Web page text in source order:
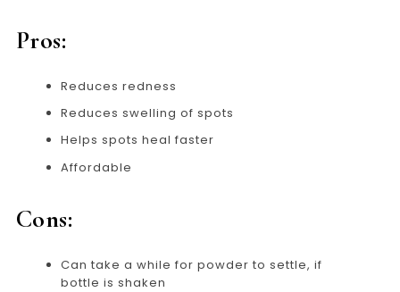
Pros:
Reduces redness
Reduces swelling of spots
Helps spots heal faster
Affordable
Cons:
Can take a while for powder to settle, if
bottle is shaken